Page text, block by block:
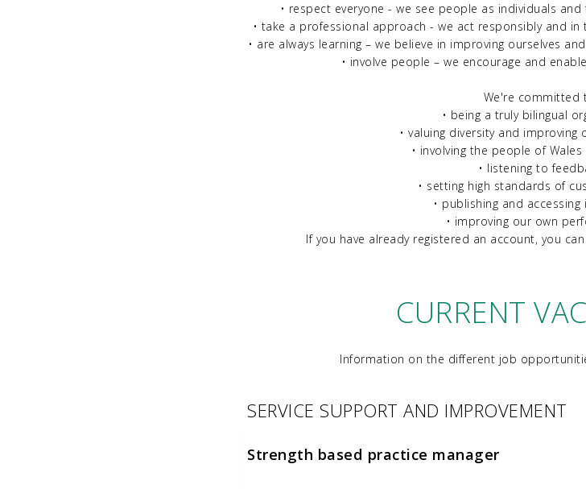
• respect everyone - we see people as individuals
• take a professional approach - we act responsibly and
• are always learning – we believe in improving ourselves
• involve people – we encourage and
We're committed
• being a truly bilingual
• valuing diversity and
• involving the people of
• listening to
• setting high standards of
• publishing and
• improving our own
If you have already registered an account, you
CURRENT
Information on the different job
SERVICE SUPPORT AND IMPROVEMENT
Strength based practice manager